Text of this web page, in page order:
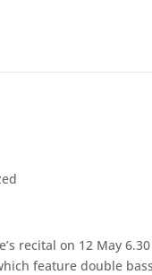
recital on 12 May
feature double